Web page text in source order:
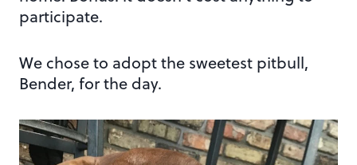
participate.
We chose to adopt the sweetest pitbull,
Bender, for the day.